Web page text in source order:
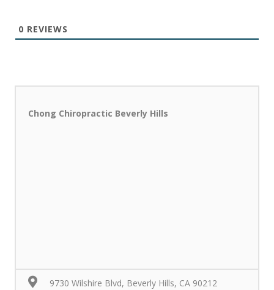
0 REVIEWS
Chong Chiropractic Beverly Hills
9730 Wilshire Blvd, Beverly Hills, CA 90212